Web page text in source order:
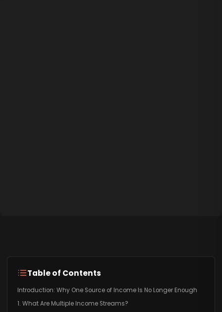
Table of Contents
Introduction: Why One Source of Income Is No Longer Enough
1. What Are Multiple Income Streams?